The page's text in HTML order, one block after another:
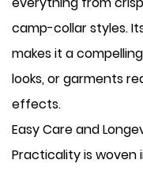
camp-collar styles.
makes it a
looks, or garments
effects.
Easy Care and
Practicality is